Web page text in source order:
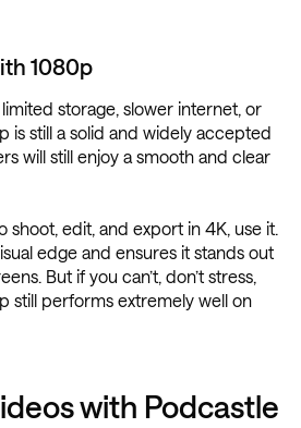
1080p
storage, slower internet, or
is still a solid and widely accepted
will still enjoy a smooth and clear
shoot, edit, and export in 4K, use it.
edge and ensures it stands out
But if you can’t, don’t stress,
still performs extremely well on
with Podcastle